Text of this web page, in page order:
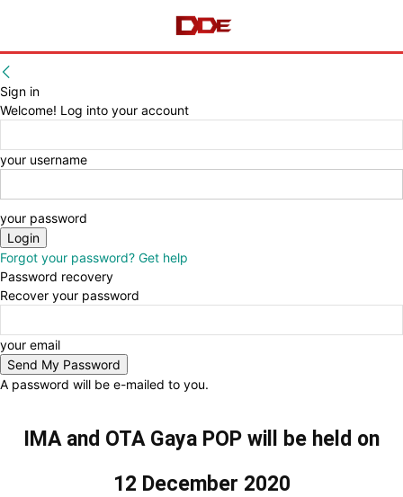
Sign in
Welcome! Log into your account
your username
your password
Forgot your password? Get help
Password recovery
Recover your password
your email
A password will be e-mailed to you.
IMA and OTA Gaya POP will be held on
12 December 2020